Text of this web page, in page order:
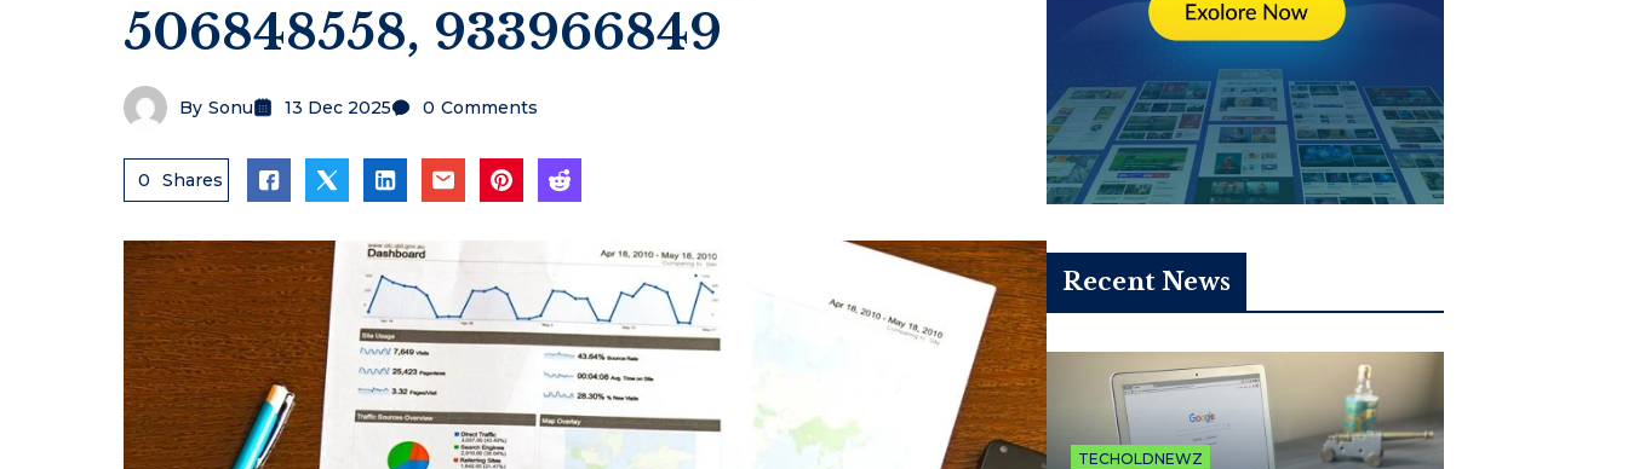
506848558, 933966849
By Sonu 13 Dec 2025 0 Comments
0 Shares
Recent News
TECHOLDNEWZ